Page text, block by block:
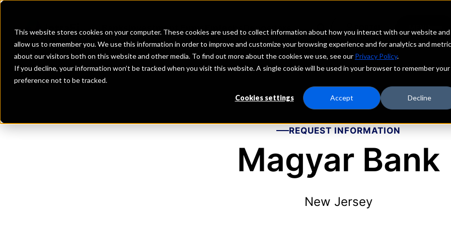
This website stores cookies on your computer. These cookies are used to collect information about how you interact with our website and
allow us to remember you. We use this information in order to improve and customize your browsing experience and for analytics and
about our visitors both on this website and other media. To find out more about the cookies we use, see our Privacy Policy.
If you decline, your information won’t be tracked when you visit this website. A single cookie will be used in your browser to remember your
preference not to be tracked.
Cookies settings Accept Decline
Investment Firms Fintechs Depositors
REQUEST INFORMATION
Magyar Bank
New Jersey